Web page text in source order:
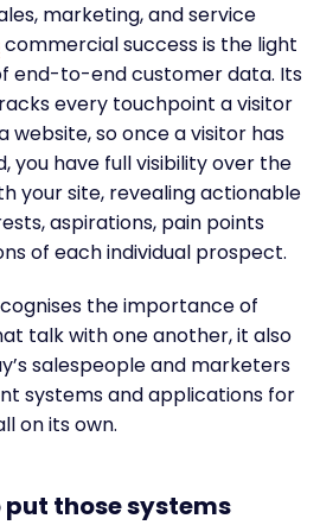
marketing, and service
commercial success is the light
end-to-end customer data. Its
every touchpoint a visitor
website, so once a visitor has
you have full visibility over the
your site, revealing actionable
aspirations, pain points
of each individual prospect.
the importance of
talk with one another, it also
salespeople and marketers
systems and applications for
on its own.
put those systems